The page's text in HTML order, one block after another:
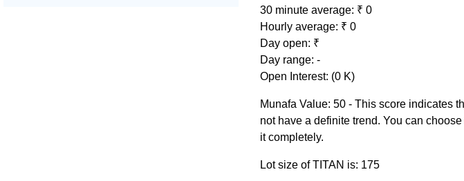
30 minute average: ₹ 0
Hourly average: ₹ 0
Day open: ₹
Day range: -
Open Interest: (0 K)
Munafa Value: 50 - This score indicates
not have a definite trend. You can
it completely.
Lot size of TITAN is: 175